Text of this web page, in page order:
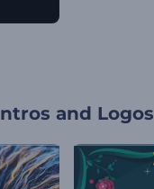
and Logos